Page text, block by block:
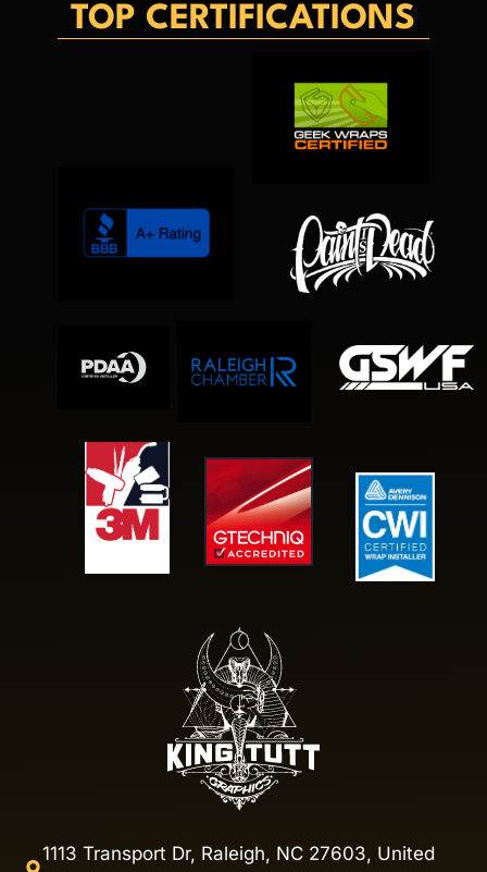
TOP CERTIFICATIONS
1113 Transport Dr, Raleigh, NC 27603, United